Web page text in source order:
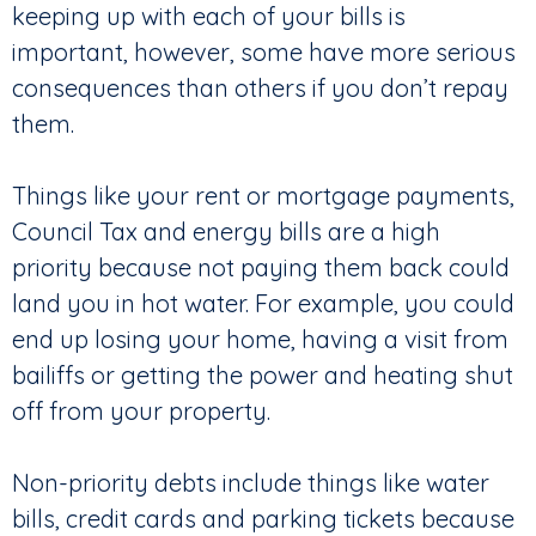
keeping up with each of your bills is
important, however, some have more serious
consequences than others if you don’t repay
them.
Things like your rent or mortgage payments,
Council Tax and energy bills are a high
priority because not paying them back could
land you in hot water. For example, you could
end up losing your home, having a visit from
bailiffs or getting the power and heating shut
off from your property.
Non-priority debts include things like water
bills, credit cards and parking tickets because